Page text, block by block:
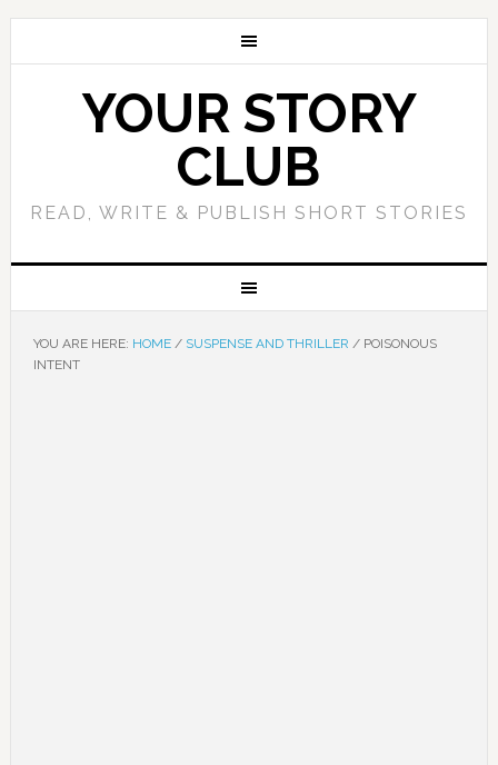
YOUR STORY
CLUB
READ, WRITE & PUBLISH SHORT STORIES
YOU ARE HERE: HOME / SUSPENSE AND THRILLER /POISONOUS
INTENT